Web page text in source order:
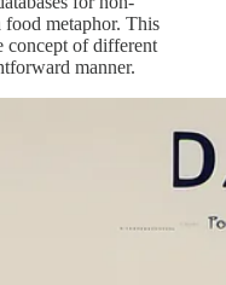
metaphor. This
concept of different
manner.